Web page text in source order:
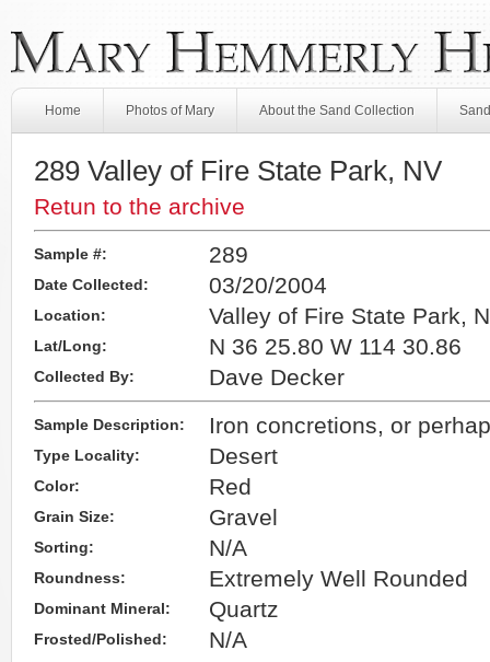
Home Photos of Mary About the Sand Collection
289 Valley of Fire State Park, NV
Retun to the archive
Sample #: 289
Date Collected: 03/20/2004
Location: Valley of Fire State Park,
Lat/Long: N 36 25.80 W 114 30.86
Collected By: Dave Decker
Sample Description: Iron concretions, or
Type Locality: Desert
Color: Red
Grain Size: Gravel
Sorting: N/A
Roundness: Extremely Well Rounded
Dominant Mineral: Quartz
Frosted/Polished:
N/A